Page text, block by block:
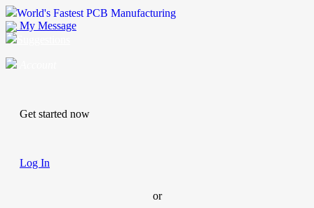
World's Fastest PCB Manufacturing
My Message
Get started now
Log In
or